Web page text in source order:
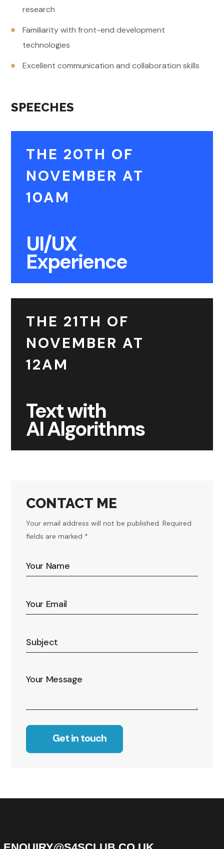
research
Familiarity with front-end development
technologies
Excellent communication and collaboration skills
SPEECHES
THE 20TH OF
NOVEMBER AT
10AM
UI/UX
Experience
THE 21TH OF
NOVEMBER AT
12AM
Text with
AI Algorithms
CONTACT ME
Your email address will not be published. Required
fields are marked *